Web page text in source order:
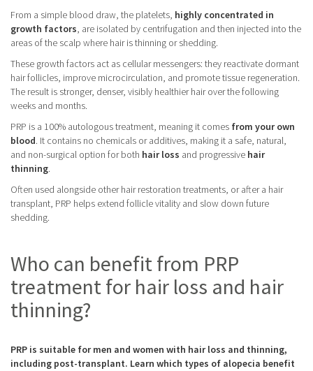
From a simple blood draw, the platelets, highly concentrated in
growth factors, are isolated by centrifugation and then injected into the
areas of the scalp where hair is thinning or shedding.
These growth factors act as cellular messengers: they reactivate dormant
hair follicles, improve microcirculation, and promote tissue regeneration.
The result is stronger, denser, visibly healthier hair over the following
weeks and months.
PRP is a 100% autologous treatment, meaning it comes from your own
blood. It contains no chemicals or additives, making it a safe, natural,
and non-surgical option for both hair loss and progressive hair
thinning.
Often used alongside other hair restoration treatments, or after a hair
transplant, PRP helps extend follicle vitality and slow down future
shedding.
Who can benefit from PRP
treatment for hair loss and hair
thinning?
PRP is suitable for men and women with hair loss and thinning,
including post-transplant. Learn which types of alopecia benefit